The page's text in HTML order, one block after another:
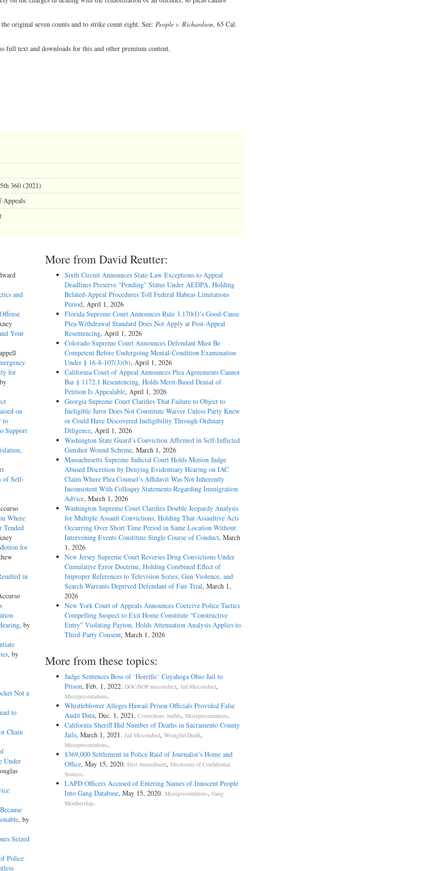
original seven counts and to strike count eight. See: People v. Richardson, 65 Cal.
full text and downloads for this and other premium content.
360 (2021)
Appeals
and
Your
for
on
to
Support
,
of Self-
Where
Tended
for
in
, by
, by
Not a
to
Chain
Under
, by
Seized
Police
More from David Reutter:
Sixth Circuit Announces State-Law Exceptions to Appeal
Deadlines Preserve “Pending” Status Under AEDPA, Holding
Belated-Appeal Procedures Toll Federal Habeas Limitations
Period, April 1, 2026
Florida Supreme Court Announces Rule 3.170(f)’s Good-Cause
Plea-Withdrawal Standard Does Not Apply at Post-Appeal
Resentencing, April 1, 2026
Colorado Supreme Court Announces Defendant Must Be
Competent Before Undergoing Mental-Condition Examination
Under § 16-8-107(3)(b), April 1, 2026
California Court of Appeal Announces Plea Agreements Cannot
Bar § 1172.1 Resentencing, Holds Merit-Based Denial of
Petition Is Appealable, April 1, 2026
Georgia Supreme Court Clarifies That Failure to Object to
Ineligible Juror Does Not Constitute Waiver Unless Party Knew
or Could Have Discovered Ineligibility Through Ordinary
Diligence, April 1, 2026
Washington State Guard’s Conviction Affirmed in Self-Inflicted
Gunshot Wound Scheme, March 1, 2026
Massachusetts Supreme Judicial Court Holds Motion Judge
Abused Discretion by Denying Evidentiary Hearing on IAC
Claim Where Plea Counsel’s Affidavit Was Not Inherently
Inconsistent With Colloquy Statements Regarding Immigration
Advice, March 1, 2026
Washington Supreme Court Clarifies Double Jeopardy Analysis
for Multiple Assault Convictions, Holding That Assaultive Acts
Occurring Over Short Time Period in Same Location Without
Intervening Events Constitute Single Course of Conduct, March
1, 2026
New Jersey Supreme Court Reverses Drug Convictions Under
Cumulative Error Doctrine, Holding Combined Effect of
Improper References to Television Series, Gun Violence, and
Search Warrants Deprived Defendant of Fair Trial, March 1,
2026
New York Court of Appeals Announces Coercive Police Tactics
Compelling Suspect to Exit Home Constitute “Constructive
Entry” Violating Payton, Holds Attenuation Analysis Applies to
Third-Party Consent, March 1, 2026
More from these topics:
Judge Sentences Boss of ‘Horrific’ Cuyahoga Ohio Jail to
Prison, Feb. 1, 2022. DOC/BOP misconduct, Jail Misconduct,
Misrepresentations.
Whistleblower Alleges Hawaii Prison Officials Provided False
Audit Data, Dec. 1, 2021. Corrections Audits, Misrepresentations.
California Sheriff Hid Number of Deaths in Sacramento County
Jails, March 1, 2021. Jail Misconduct, Wrongful Death,
Misrepresentations.
$369,000 Settlement in Police Raid of Journalist’s Home and
Office, May 15, 2020. First Amendment, Disclosure of Confidential
Sources.
LAPD Officers Accused of Entering Names of Innocent People
Into Gang Database, May 15, 2020. Misrepresentations, Gang
Membership.